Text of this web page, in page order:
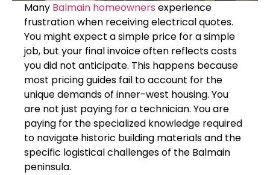
Many Balmain homeowners experience
frustration when receiving electrical quotes.
You might expect a simple price for a simple
job, but your final invoice often reflects costs
you did not anticipate. This happens because
most pricing guides fail to account for the
unique demands of inner-west housing. You
are not just paying for a technician. You are
paying for the specialized knowledge required
to navigate historic building materials and the
specific logistical challenges of the Balmain
peninsula.